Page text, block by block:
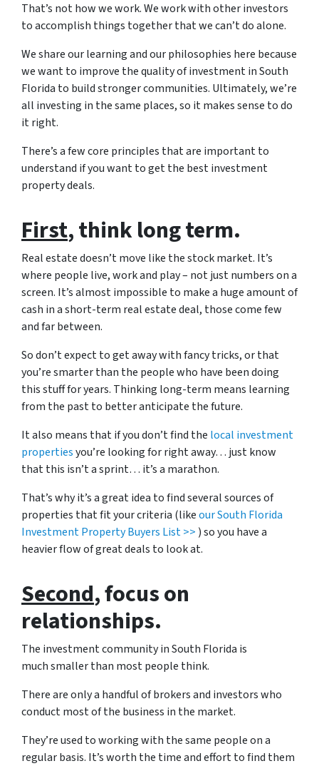
That’s not how we work. We work with other investors
to accomplish things together that we can’t do alone.
We share our learning and our philosophies here because
we want to improve the quality of investment in South
Florida to build stronger communities. Ultimately, we’re
all investing in the same places, so it makes sense to do
it right.
There’s a few core principles that are important to
understand if you want to get the best investment
property deals.
First, think long term.
Real estate doesn’t move like the stock market. It’s
where people live, work and play – not just numbers on a
screen. It’s almost impossible to make a huge amount of
cash in a short-term real estate deal, those come few
and far between.
So don’t expect to get away with fancy tricks, or that
you’re smarter than the people who have been doing
this stuff for years. Thinking long-term means learning
from the past to better anticipate the future.
It also means that if you don’t find the local investment
propertiesyou’re looking for right away… just know
that this isn’t a sprint… it’s a marathon.
That’s why it’s a great idea to find several sources of
properties that fit your criteria (likeour South Florida
Investment Property Buyers List >> ) so you have a
heavier flow of great deals to look at.
Second, focus on
relationships.
The investment community in South Florida is
much smaller than most people think.
There are only a handful of brokers and investors who
conduct most of the business in the market.
They’re used to working with the same people on a
regular basis. It’s worth the time and effort to find them